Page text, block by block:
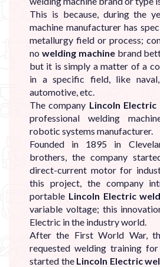
This is because, during the
machine manufacturer has
metallurgy field or process;
no welding machinebrand
but it is simply a matter of a
in a specific field, like naval,
automotive, etc.
The company Lincoln Electric
professional welding
robotic systems manufacturer.
Founded in 1895 in
brothers, the company
direct-current motor for
this project, the company
portable Lincoln Electric
variable voltage; this
Electric in the industry world.
After the First World War,
requested welding training
started the Lincoln Electric